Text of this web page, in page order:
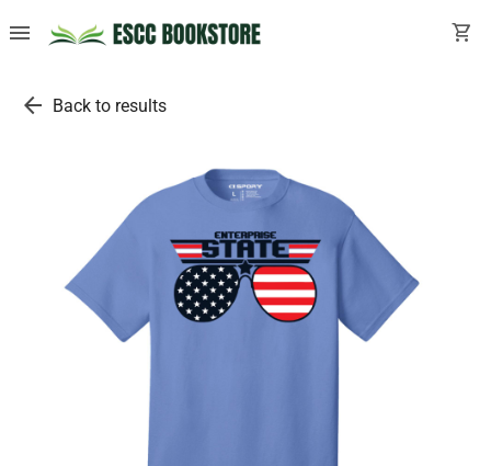
menu shopping_cart
arrow_back Back to results